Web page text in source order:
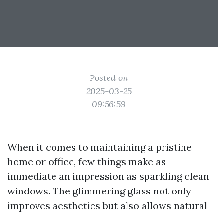
Posted on
2025-03-25
09:56:59
When it comes to maintaining a pristine
home or office, few things make as
immediate an impression as sparkling clean
windows. The glimmering glass not only
improves aesthetics but also allows natural